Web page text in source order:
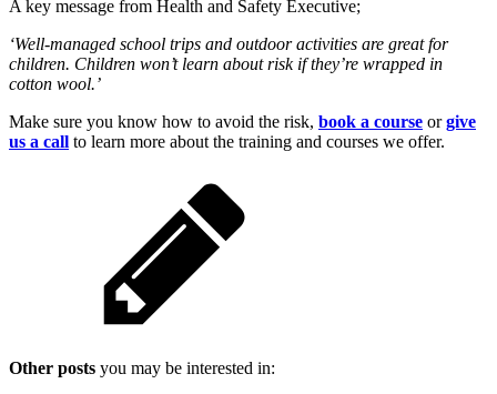
A key message from Health and Safety Executive;
‘Well-managed school trips and outdoor activities are great for
children. Children won’t learn about risk if they’re wrapped in
cotton wool.’
Make sure you know how to avoid the risk, book a course orgive
us a call to learn more about the training and courses we offer.
Other posts you may be interested in: